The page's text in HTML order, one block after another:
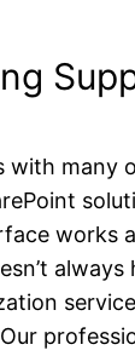
works